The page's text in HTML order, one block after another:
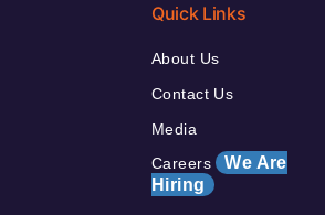
Quick Links
About Us
Contact Us
Media
Careers We Are
Hiring